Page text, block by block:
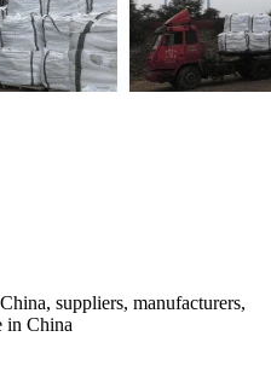
suppliers, manufacturers,
in China